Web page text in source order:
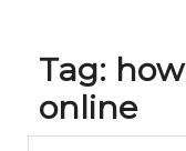
Tag:
online